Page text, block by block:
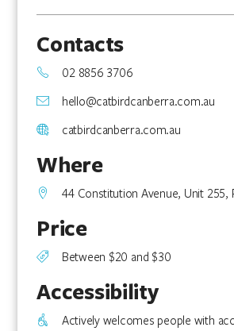
Contacts
02 8856 3706
hello@catbirdcanberra.com.au
catbirdcanberra.com.au
Where
44 Constitution Avenue, Unit 255,
Price
Between $20 and $30
Accessibility
Actively welcomes people with